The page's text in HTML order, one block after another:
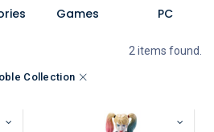
Games PC
2 items found.
Collection